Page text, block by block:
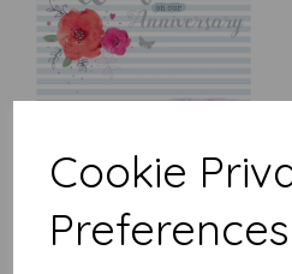
Cookie
Preferences